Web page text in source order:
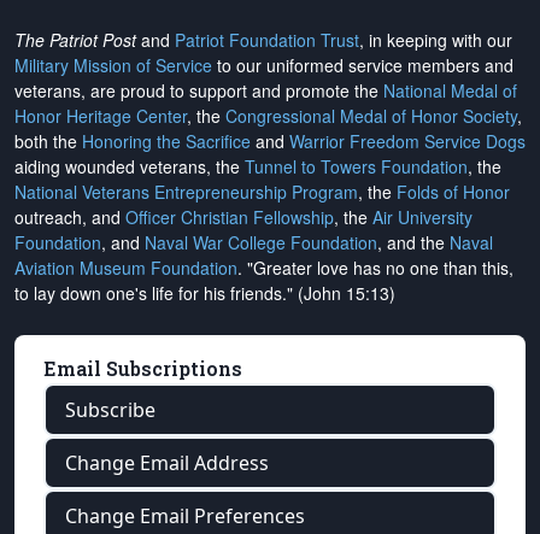
The Patriot Postand Patriot Foundation Trust, in keeping with our
Military Mission of Service to our uniformed service members and
veterans, are proud to support and promote the National Medal of
Honor Heritage Center, the Congressional Medal of Honor Society,
both the Honoring the Sacrifice and Warrior Freedom Service Dogs
aiding wounded veterans, the Tunnel to Towers Foundation, the
National Veterans Entrepreneurship Program, the Folds of Honor
outreach, and Officer Christian Fellowship, the Air University
Foundation, and Naval War College Foundation, and the Naval
Aviation Museum Foundation. "Greater love has no one than this,
to lay down one's life for his friends." (John 15:13)
Email Subscriptions
Subscribe
Change Email Address
Change Email Preferences